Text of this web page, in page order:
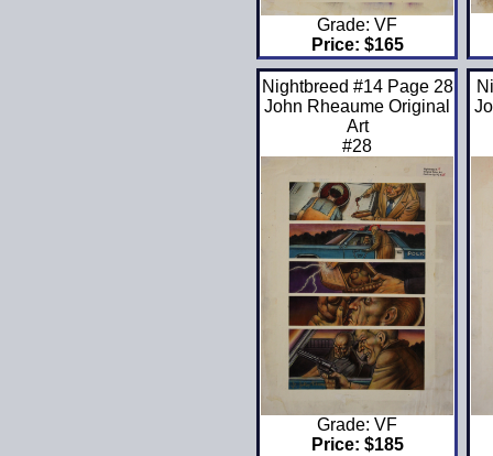
Grade: VF
Price: $165
Nightbreed #14 Page 28
John Rheaume Original
Art
#28
Grade: VF
Price: $185